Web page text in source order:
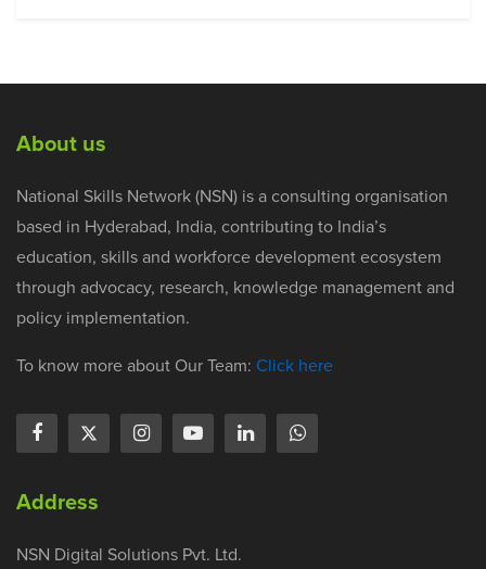
About us
National Skills Network (NSN) is a consulting organisation
based in Hyderabad, India, contributing to India’s
education, skills and workforce development ecosystem
through advocacy, research, knowledge management and
policy implementation.
To know more about Our Team: Click here
Address
NSN Digital Solutions Pvt. Ltd.